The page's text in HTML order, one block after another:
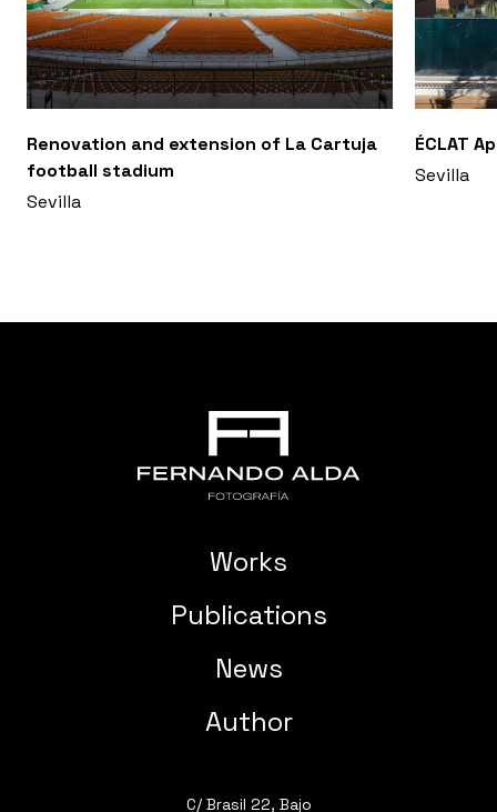
Renovation and extension of La Cartuja
football stadium
Sevilla
ÉCLAT
Sevilla
Works
Publications
News
Author
C/ Brasil 22, Bajo